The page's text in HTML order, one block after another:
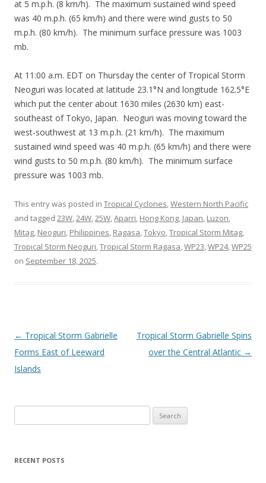
at 5 m.p.h. (8 km/h). The maximum sustained wind speed
was 40 m.p.h. (65 km/h) and there were wind gusts to 50
m.p.h. (80 km/h). The minimum surface pressure was 1003
mb.
At 11:00 a.m. EDT on Thursday the center of Tropical Storm
Neoguri was located at latitude 23.1°N and longitude 162.5°E
which put the center about 1630 miles (2630 km) east-
southeast of Tokyo, Japan. Neoguri was moving toward the
west-southwest at 13 m.p.h. (21 km/h). The maximum
sustained wind speed was 40 m.p.h. (65 km/h) and there were
wind gusts to 50 m.p.h. (80 km/h). The minimum surface
pressure was 1003 mb.
This entry was posted in Tropical Cyclones,Western North Pacific
and tagged 23W,24W,25W,Aparri, Hong Kong, Japan, Luzon,
Mitag, Neoguri, Philippines, Ragasa,Tokyo,Tropical Storm Mitag,
Tropical Storm Neoguri,Tropical Storm Ragasa,WP23,WP24,WP25
on September 18, 2025.
Post
navigation
← Tropical Storm Gabrielle
Forms East of Leeward
Islands
Tropical Storm Gabrielle Spins
over the Central Atlantic →
for:
RECENT POSTS